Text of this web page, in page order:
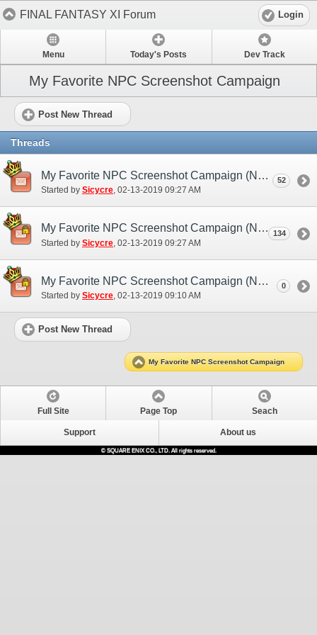
FINAL FANTASY XI Forum Login
Menu Today's Posts Dev Track
My Favorite NPC Screenshot Campaign
Post New Thread
Threads
My Favorite NPC Screenshot Campaign (NA/EU) - Discussion/Practice Thread
Started by Sicycre‎, 02-13-2019 09:27 AM
52
My Favorite NPC Screenshot Campaign (NA/EU) - Submission Thread
Started by Sicycre ‎, 02-13-2019 09:27 AM
134
My Favorite NPC Screenshot Campaign (NA/EU)
Started by Sicycre‎, 02-13-2019 09:10 AM
0
Post New Thread
My Favorite NPC Screenshot Campaign
Full Site Page Top Seach
Support About us
© SQUARE ENIX CO., LTD. All rights reserved.